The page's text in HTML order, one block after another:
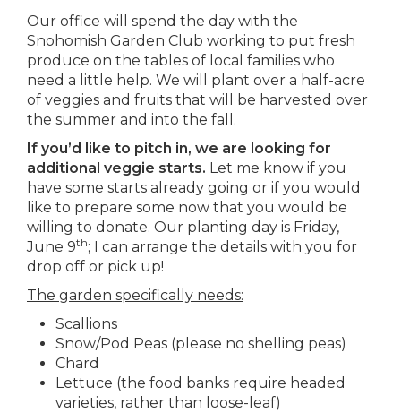
Our office will spend the day with the
Snohomish Garden Club working to put fresh
produce on the tables of local families who
need a little help. We will plant over a half-acre
of veggies and fruits that will be harvested over
the summer and into the fall.
If you’d like to pitch in, we are looking for
additional veggie starts. Let me know if you
have some starts already going or if you would
like to prepare some now that you would be
willing to donate. Our planting day is Friday,
June 9th; I can arrange the details with you for
drop off or pick up!
The garden specifically needs:
Scallions
Snow/Pod Peas (please no shelling peas)
Chard
Lettuce (the food banks require headed
varieties, rather than loose-leaf)